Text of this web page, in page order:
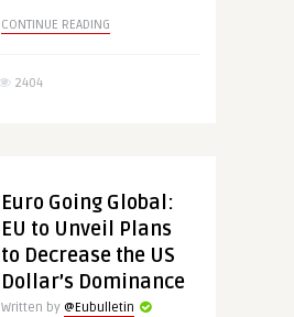
CONTINUE READING
2404
Euro Going Global:
EU to Unveil Plans
to Decrease the US
Dollar’s Dominance
Written by @Eubulletin